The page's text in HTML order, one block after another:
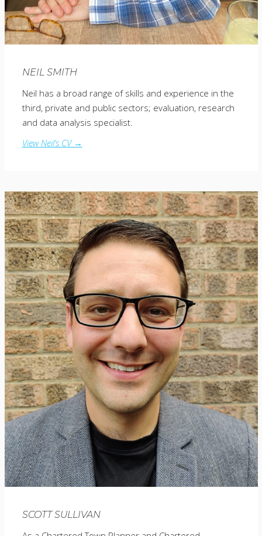
NEIL SMITH
Neil has a broad range of skills and experience in the
third, private and public sectors; evaluation, research
and data analysis specialist.
View Neil’s CV →
SCOTT SULLIVAN